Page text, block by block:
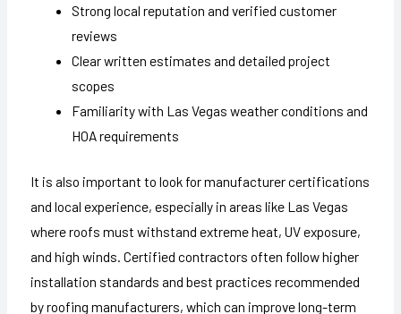
Strong local reputation and verified customer
reviews
Clear written estimates and detailed project
scopes
Familiarity with Las Vegas weather conditions and
HOA requirements
It is also important to look for manufacturer certifications
and local experience, especially in areas like Las Vegas
where roofs must withstand extreme heat, UV exposure,
and high winds. Certified contractors often follow higher
installation standards and best practices recommended
by roofing manufacturers, which can improve long-term